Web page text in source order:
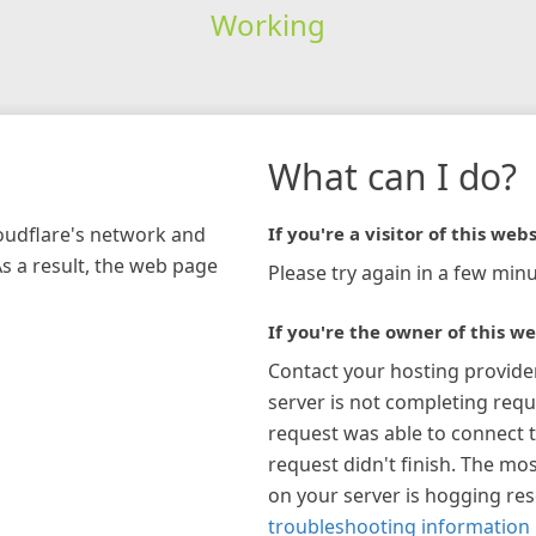
Working
network and
a result, the web page
What can I do?
If you're a visitor of this
Please try again in a few
If you're the owner of this
Contact your hosting
server is not completing
request was able to connect
request didn't finish. The
on your server is hogging
troubleshooting information